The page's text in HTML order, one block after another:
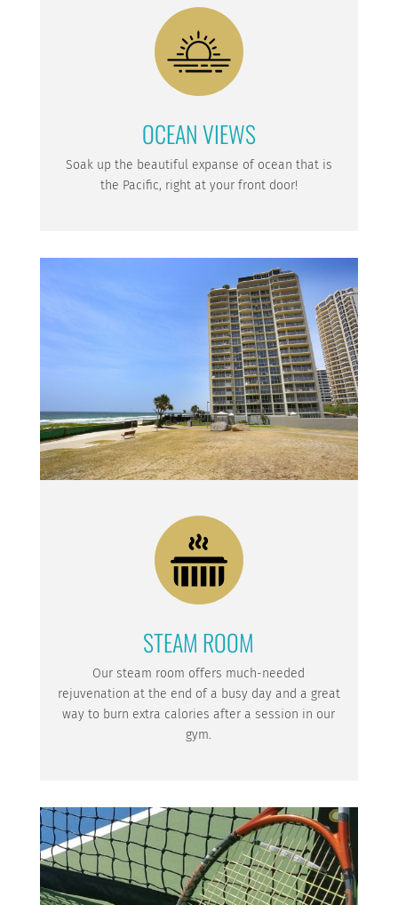
OCEAN VIEWS
Soak up the beautiful expanse of ocean that is
the Pacific, right at your front door!
STEAM ROOM
Our steam room offers much-needed
rejuvenation at the end of a busy day and a great
way to burn extra calories after a session in our
gym.